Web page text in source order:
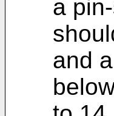
a
and